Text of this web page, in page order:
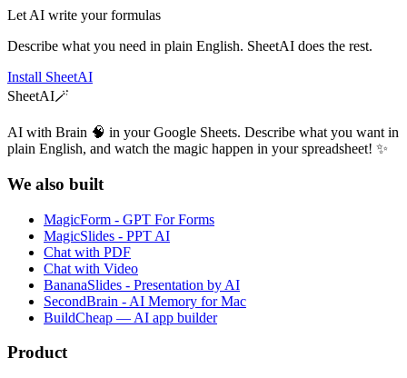
Let AI write your formulas
Describe what you need in plain English. SheetAI does the rest.
Install SheetAI
SheetAI🪄
AI with Brain 🧠 in your Google Sheets. Describe what you want in
plain English, and watch the magic happen in your spreadsheet! ✨
We also built
MagicForm - GPT For Forms
MagicSlides - PPT AI
Chat with PDF
Chat with Video
BananaSlides - Presentation by AI
SecondBrain - AI Memory for Mac
BuildCheap — AI app builder
Product